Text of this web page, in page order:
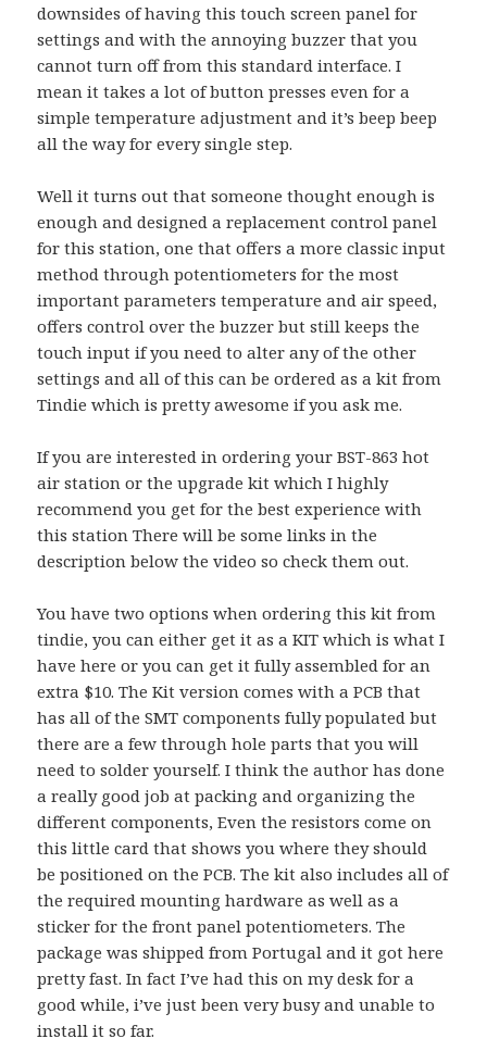
downsides of having this touch screen panel for
settings and with the annoying buzzer that you
cannot turn off from this standard interface. I
mean it takes a lot of button presses even for a
simple temperature adjustment and it’s beep beep
all the way for every single step.
Well it turns out that someone thought enough is
enough and designed a replacement control panel
for this station, one that offers a more classic input
method through potentiometers for the most
important parameters temperature and air speed,
offers control over the buzzer but still keeps the
touch input if you need to alter any of the other
settings and all of this can be ordered as a kit from
Tindie which is pretty awesome if you ask me.
If you are interested in ordering your BST-863 hot
air station or the upgrade kit which I highly
recommend you get for the best experience with
this station There will be some links in the
description below the video so check them out.
You have two options when ordering this kit from
tindie, you can either get it as a KIT which is what I
have here or you can get it fully assembled for an
extra $10. The Kit version comes with a PCB that
has all of the SMT components fully populated but
there are a few through hole parts that you will
need to solder yourself. I think the author has done
a really good job at packing and organizing the
different components, Even the resistors come on
this little card that shows you where they should
be positioned on the PCB. The kit also includes all of
the required mounting hardware as well as a
sticker for the front panel potentiometers.The
package was shipped from Portugal and it got here
pretty fast. In fact I’ve had this on my desk for a
good while, i’ve just been very busy and unable to
install it so far.